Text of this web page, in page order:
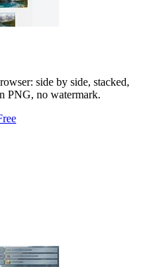
side by side, stacked,
PNG, no watermark.